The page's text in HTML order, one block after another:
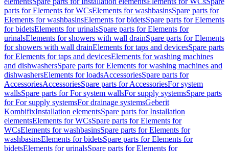
parts for Elements for WCsElements for washbasinsSpare parts for
Elements for washbasinsElements for bidetsSpare parts for Elements
for bidetsElements for urinalsSpare parts for Elements for
urinalsElements for showers with wall drainSpare parts for Elements
for showers with wall drainElements for taps and devicesSpare parts
for Elements for taps and devicesElements for washing machines
and dishwashersSpare parts for Elements for washing machines and
dishwashersElements for loadsAccessoriesSpare parts for
AccessoriesAccessoriesSpare parts for AccessoriesFor system
wallsSpare parts for For system wallsFor supply systemsSpare parts
for For supply systemsFor drainage systemsGeberit
KombifixInstallation elementsSpare parts for Installation
elementsElements for WCsSpare parts for Elements for
WCsElements for washbasinsSpare parts for Elements for
washbasinsElements for bidetsSpare parts for Elements for
bidetsElements for urinalsSpare parts for Elements for